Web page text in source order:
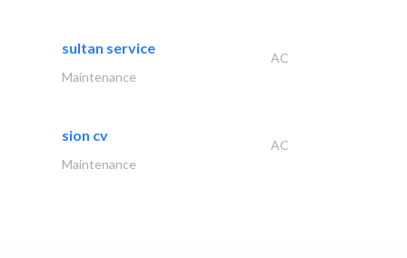
sultan service
AC
Maintenance
sion cv
AC
Maintenance